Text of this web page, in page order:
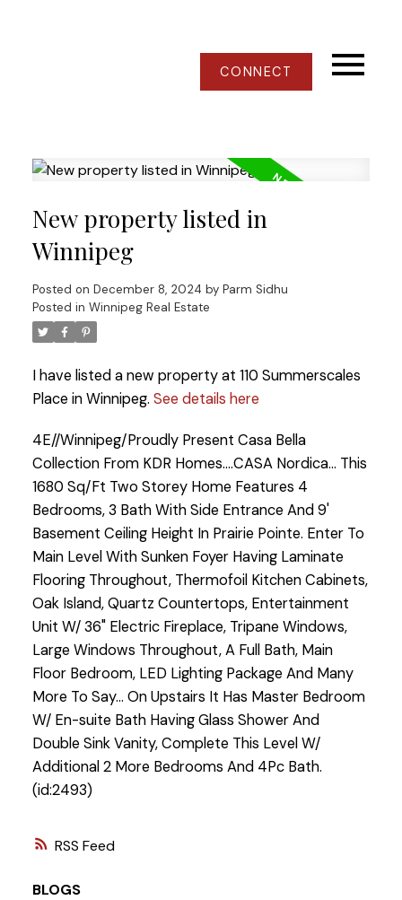
CONNECT
RSS
New property listed in
Winnipeg
Posted on December 8, 2024 by Parm Sidhu
Posted in Winnipeg Real Estate
I have listed a new property at 110 Summerscales
Place in Winnipeg. See details here
4E//Winnipeg/Proudly Present Casa Bella
Collection From KDR Homes....CASA Nordica... This
1680 Sq/Ft Two Storey Home Features 4
Bedrooms, 3 Bath With Side Entrance And 9'
Basement Ceiling Height In Prairie Pointe. Enter To
Main Level With Sunken Foyer Having Laminate
Flooring Throughout, Thermofoil Kitchen Cabinets,
Oak Island, Quartz Countertops, Entertainment
Unit W/ 36" Electric Fireplace, Tripane Windows,
Large Windows Throughout, A Full Bath, Main
Floor Bedroom, LED Lighting Package And Many
More To Say... On Upstairs It Has Master Bedroom
W/ En-suite Bath Having Glass Shower And
Double Sink Vanity, Complete This Level W/
Additional 2 More Bedrooms And 4Pc Bath.
(id:2493)
BLOGS